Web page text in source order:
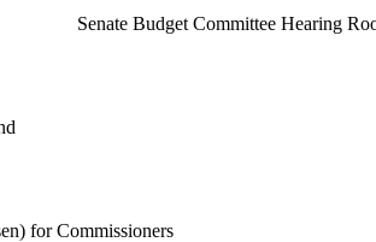
Senate Budget Committee Hearing
for Commissioners